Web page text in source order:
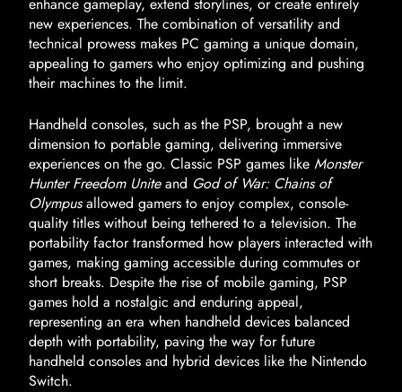
new experiences. The combination of versatility and
technical prowess makes PC gaming a unique domain,
appealing to gamers who enjoy optimizing and pushing
their machines to the limit.
Handheld consoles, such as the PSP, brought a new
dimension to portable gaming, delivering immersive
experiences on the go. Classic PSP games like Monster
Hunter Freedom Uniteand God of War: Chains of
Olympusallowed gamers to enjoy complex, console-
quality titles without being tethered to a television. The
portability factor transformed how players interacted with
games, making gaming accessible during commutes or
short breaks. Despite the rise of mobile gaming, PSP
games hold a nostalgic and enduring appeal,
representing an era when handheld devices balanced
depth with portability, paving the way for future
handheld consoles and hybrid devices like the Nintendo
Switch.